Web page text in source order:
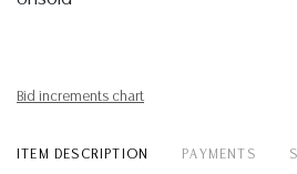
Bid increments chart
ITEM DESCRIPTION PAYMENTS